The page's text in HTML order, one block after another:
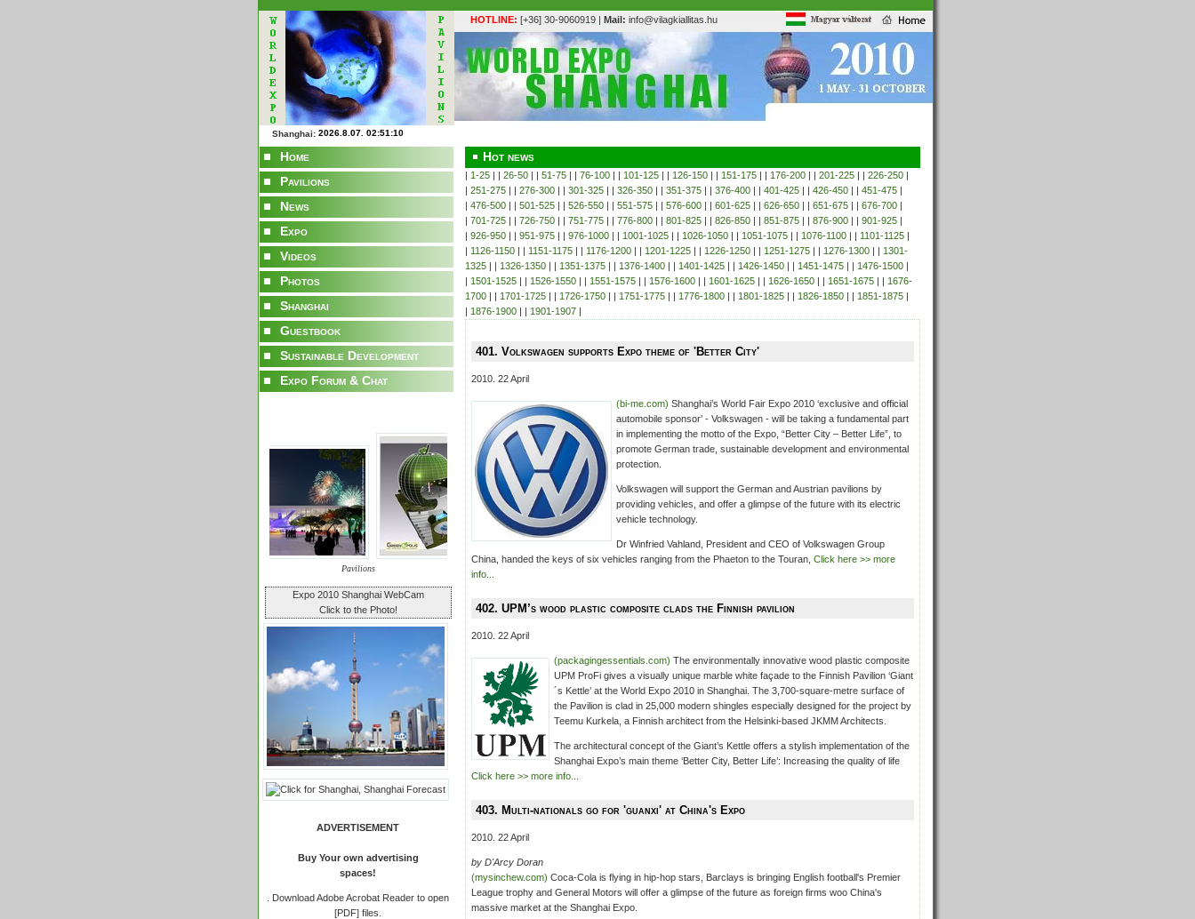
HOTLINE: [+36] 30-9060919 | Mail: info@vilagkiallitas.hu
Shanghai:
Home
Pavilions
News
Expo
Videos
Photos
Shanghai
Guestbook
Sustainable Development
Expo Forum & Chat
Pavilions
Expo 2010 Shanghai WebCam
Click to the Photo!
ADVERTISEMENT
Buy Your own advertising
spaces!
Download Adobe Acrobat Reader to open
[PDF] files.
Hot news
| 1-25 | | 26-50 | | 51-75 | | 76-100 | | 101-125 | | 126-150 | | 151-175 | | 176-200 | | 201-225 | | 226-250 |
| 251-275 | | 276-300 | | 301-325 | | 326-350 | | 351-375 | | 376-400 | | 401-425 | | 426-450 | | 451-475 |
| 476-500 | | 501-525 | | 526-550 | | 551-575 | | 576-600 | | 601-625 | | 626-650 | | 651-675 | | 676-700 |
| 701-725 | | 726-750 | | 751-775 | | 776-800 | | 801-825 | | 826-850 | | 851-875 | | 876-900 | | 901-925 |
| 926-950 | | 951-975 | | 976-1000 | | 1001-1025 | | 1026-1050 | | 1051-1075 | | 1076-1100 | | 1101-1125 |
| 1126-1150 | | 1151-1175 | | 1176-1200 | | 1201-1225 | | 1226-1250 | | 1251-1275 | | 1276-1300 | | 1301-
1325 | | 1326-1350 | | 1351-1375 | | 1376-1400 | | 1401-1425 | | 1426-1450 | | 1451-1475 | | 1476-1500 |
| 1501-1525 | | 1526-1550 | | 1551-1575 | | 1576-1600 | | 1601-1625 | | 1626-1650 | | 1651-1675 | | 1676-
1700 | | 1701-1725 | | 1726-1750 | | 1751-1775 | | 1776-1800 | | 1801-1825 | | 1826-1850 | | 1851-1875 |
| 1876-1900 | | 1901-1907 |
401. Volkswagen supports Expo theme of 'Better City'
2010. 22 April
(bi-me.com) Shanghai’s World Fair Expo 2010 ‘exclusive and official
automobile sponsor’ - Volkswagen - will be taking a fundamental part
in implementing the motto of the Expo, “Better City – Better Life”, to
promote German trade, sustainable development and environmental
protection.
Volkswagen will support the German and Austrian pavilions by
providing vehicles, and offer a glimpse of the future with its electric
vehicle technology.
Dr Winfried Vahland, President and CEO of Volkswagen Group
China, handed the keys of six vehicles ranging from the Phaeton to the Touran, Click here >> more
info...
402. UPM’s wood plastic composite clads the Finnish pavilion
2010. 22 April
(packagingessentials.com) The environmentally innovative wood plastic composite
UPM ProFi gives a visually unique marble white façade to the Finnish Pavilion ‘Giant
´s Kettle’ at the World Expo 2010 in Shanghai. The 3,700-square-metre surface of
the Pavilion is clad in 25,000 modern shingles especially designed for the project by
Teemu Kurkela, a Finnish architect from the Helsinki-based JKMM Architects.
The architectural concept of the Giant’s Kettle offers a stylish implementation of the
Shanghai Expo’s main theme ‘Better City, Better Life’: Increasing the quality of life
Click here >> more info...
403. Multi-nationals go for 'guanxi' at China's Expo
2010. 22 April
by D'Arcy Doran
(mysinchew.com) Coca-Cola is flying in hip-hop stars, Barclays is bringing English football's Premier
League trophy and General Motors will offer a glimpse of the future as foreign firms woo China's
massive market at the Shanghai Expo.